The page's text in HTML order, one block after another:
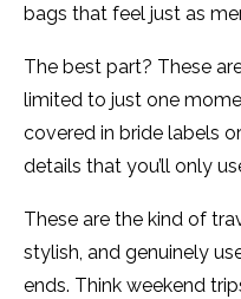
bags that feel just as
The best part? These
limited to just one
covered in bride labels
details that you’ll only
These are the kind of
stylish, and genuinely
ends. Think weekend